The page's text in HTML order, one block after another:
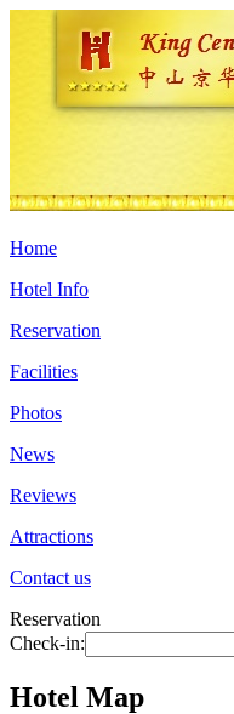
Home
Hotel Info
Reservation
Facilities
Photos
News
Reviews
Attractions
Contact us
Reservation
Check-in:
Hotel Map